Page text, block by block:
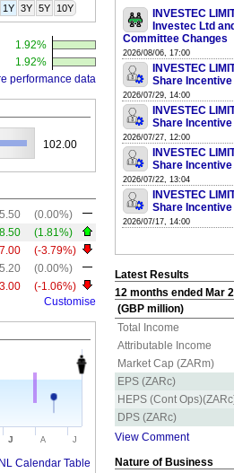
1Y 3Y 5Y 10Y
1.92%
1.92%
performance data
102.00
(0.00%)
(1.81%)
(-3.79%)
(0.00%)
(-1.06%)
Customise
J A J
INL Calendar Table
INVESTEC
Investec Ltd
Committee Changes
2026/08/06, 17:00
INVESTEC
Share
2026/07/29, 14:00
INVESTEC
Share
2026/07/27, 12:00
INVESTEC
Share
2026/07/22, 13:04
INVESTEC
Share
2026/07/17, 14:00
Latest Results
12 months ended Mar
(GBP million)
Total Income
Attributable Income
Market Cap (ZARm)
EPS (ZARc)
HEPS (Cont
DPS (ZARc)
View Comment
Nature of Business